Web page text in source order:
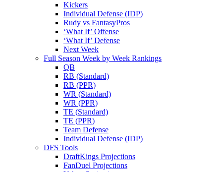
Kickers
Individual Defense (IDP)
Rudy vs FantasyPros
‘What If’ Offense
‘What If’ Defense
Next Week
Full Season Week by Week Rankings
QB
RB (Standard)
RB (PPR)
WR (Standard)
WR (PPR)
TE (Standard)
TE (PPR)
Team Defense
Individual Defense (IDP)
DFS Tools
DraftKings Projections
FanDuel Projections